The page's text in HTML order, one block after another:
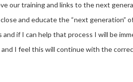
our training and links to the next
and educate the “next generation”
if I can help that process I will be
I feel this will continue with the